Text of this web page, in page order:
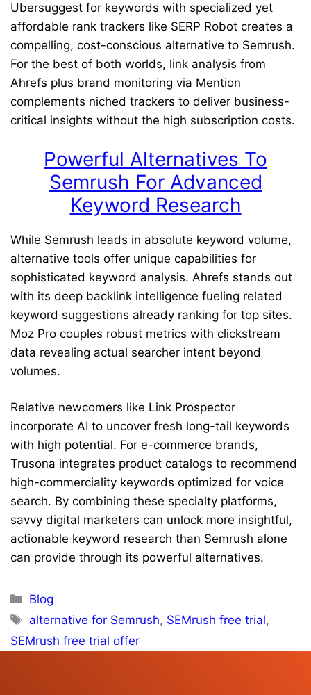
Ubersuggest for keywords with specialized yet
affordable rank trackers like SERP Robot creates a
compelling, cost-conscious alternative to Semrush.
For the best of both worlds, link analysis from
Ahrefs plus brand monitoring via Mention
complements niched trackers to deliver business-
critical insights without the high subscription costs.
Powerful Alternatives To
Semrush For Advanced
Keyword Research
While Semrush leads in absolute keyword volume,
alternative tools offer unique capabilities for
sophisticated keyword analysis. Ahrefs stands out
with its deep backlink intelligence fueling related
keyword suggestions already ranking for top sites.
Moz Pro couples robust metrics with clickstream
data revealing actual searcher intent beyond
volumes.
Relative newcomers like Link Prospector
incorporate AI to uncover fresh long-tail keywords
with high potential. For e-commerce brands,
Trusona integrates product catalogs to recommend
high-commerciality keywords optimized for voice
search. By combining these specialty platforms,
savvy digital marketers can unlock more insightful,
actionable keyword research than Semrush alone
can provide through its powerful alternatives.
Categories
Blog
Tags
alternative for Semrush, SEMrush free trial,
SEMrush free trial offer